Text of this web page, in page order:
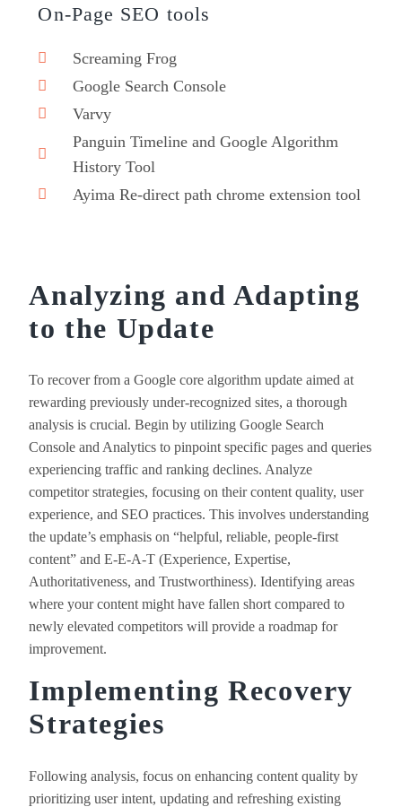
On-Page SEO tools
Screaming Frog
Google Search Console
Varvy
Panguin Timeline and Google Algorithm
History Tool
Ayima Re-direct path chrome extension tool
Analyzing and Adapting
to the Update
To recover from a Google core algorithm update aimed at
rewarding previously under-recognized sites, a thorough
analysis is crucial. Begin by utilizing Google Search
Console and Analytics to pinpoint specific pages and queries
experiencing traffic and ranking declines. Analyze
competitor strategies, focusing on their content quality, user
experience, and SEO practices. This involves understanding
the update’s emphasis on “helpful, reliable, people-first
content” and E-E-A-T (Experience, Expertise,
Authoritativeness, and Trustworthiness). Identifying areas
where your content might have fallen short compared to
newly elevated competitors will provide a roadmap for
improvement.
Implementing Recovery
Strategies
Following analysis, focus on enhancing content quality by
prioritizing user intent, updating and refreshing existing